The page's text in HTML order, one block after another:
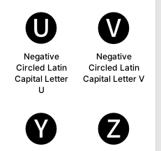
🅤
Negative
Circled Latin
Capital Letter
U
🅥
Negative
Circled Latin
Capital Letter V
🅨 🅩